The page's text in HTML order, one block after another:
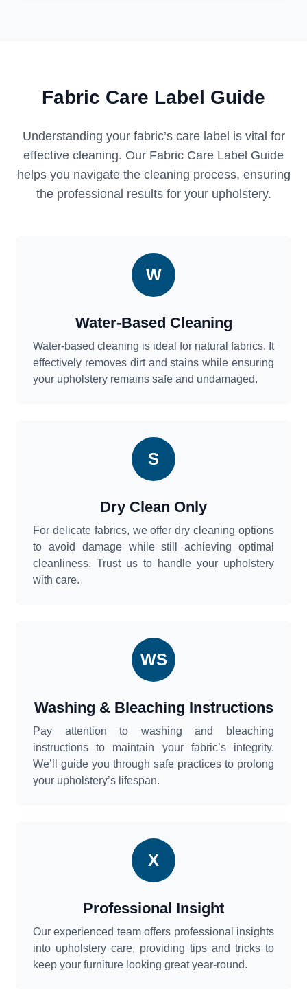
Fabric Care Label Guide
Understanding your fabric’s care label is vital for
effective cleaning. Our Fabric Care Label Guide
helps you navigate the cleaning process, ensuring
the professional results for your upholstery.
W
Water-Based Cleaning
Water-based cleaning is ideal for natural fabrics. It
effectively removes dirt and stains while ensuring
your upholstery remains safe and undamaged.
S
Dry Clean Only
For delicate fabrics, we offer dry cleaning options
to avoid damage while still achieving optimal
cleanliness. Trust us to handle your upholstery
with care.
WS
Washing & Bleaching Instructions
Pay attention to washing and bleaching
instructions to maintain your fabric’s integrity.
We’ll guide you through safe practices to prolong
your upholstery’s lifespan.
X
Professional Insight
Our experienced team offers professional insights
into upholstery care, providing tips and tricks to
keep your furniture looking great year-round.